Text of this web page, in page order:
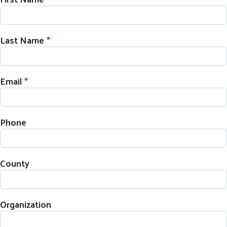
Last Name
Email
Phone
County
Organization